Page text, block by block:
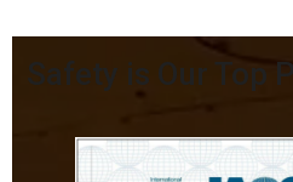
Safety is Our Top